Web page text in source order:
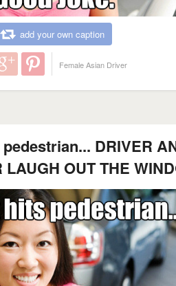
add your own caption
Female Asian Driver
DRIVER
LAUGH OUT THE